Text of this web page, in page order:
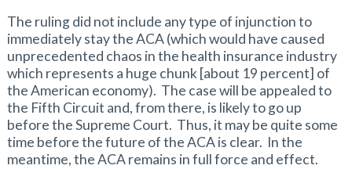
The ruling did not include any type of injunction to
immediately stay the ACA (which would have caused
unprecedented chaos in the health insurance industry
which represents a huge chunk [about 19 percent] of
the American economy). The case will be appealed to
the Fifth Circuit and, from there, is likely to go up
before the Supreme Court. Thus, it may be quite some
time before the future of the ACA is clear. In the
meantime, the ACA remains in full force and effect.